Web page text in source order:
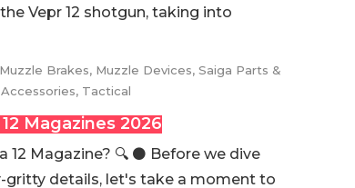
Vepr 12 shotgun, taking into
Muzzle Brakes, Muzzle Devices, Saiga Parts &
, Tactical
Magazines 2026
12 Magazine? 🔍 ⚫️ Before we dive
gritty details, let's take a moment to